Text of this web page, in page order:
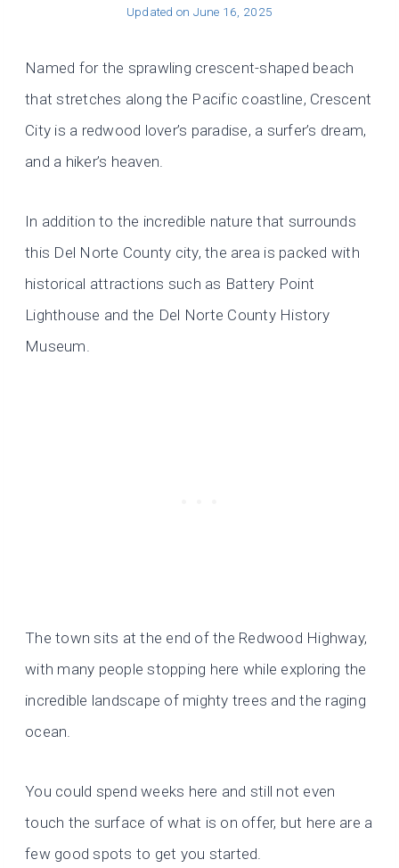
Updated on June 16, 2025
Named for the sprawling crescent-shaped beach
that stretches along the Pacific coastline, Crescent
City is a redwood lover’s paradise, a surfer’s dream,
and a hiker’s heaven.
In addition to the incredible nature that surrounds
this Del Norte County city, the area is packed with
historical attractions such as Battery Point
Lighthouse and the Del Norte County History
Museum.
The town sits at the end of the Redwood Highway,
with many people stopping here while exploring the
incredible landscape of mighty trees and the raging
ocean.
You could spend weeks here and still not even
touch the surface of what is on offer, but here are a
few good spots to get you started.